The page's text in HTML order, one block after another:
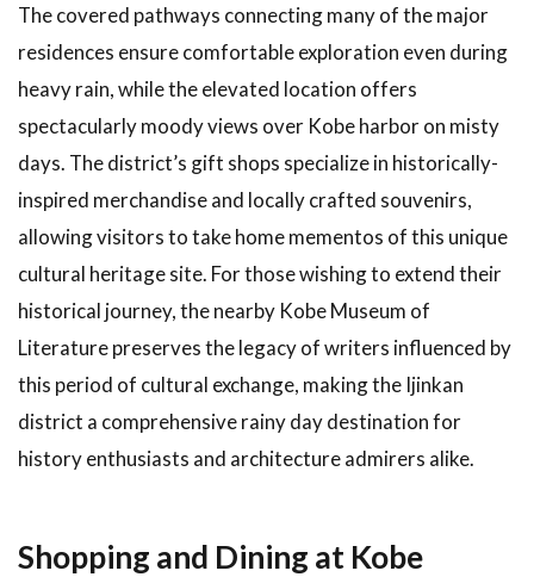
The covered pathways connecting many of the major
residences ensure comfortable exploration even during
heavy rain, while the elevated location offers
spectacularly moody views over Kobe harbor on misty
days. The district’s gift shops specialize in historically-
inspired merchandise and locally crafted souvenirs,
allowing visitors to take home mementos of this unique
cultural heritage site. For those wishing to extend their
historical journey, the nearby Kobe Museum of
Literature preserves the legacy of writers influenced by
this period of cultural exchange, making the Ijinkan
district a comprehensive rainy day destination for
history enthusiasts and architecture admirers alike.
Shopping and Dining at Kobe